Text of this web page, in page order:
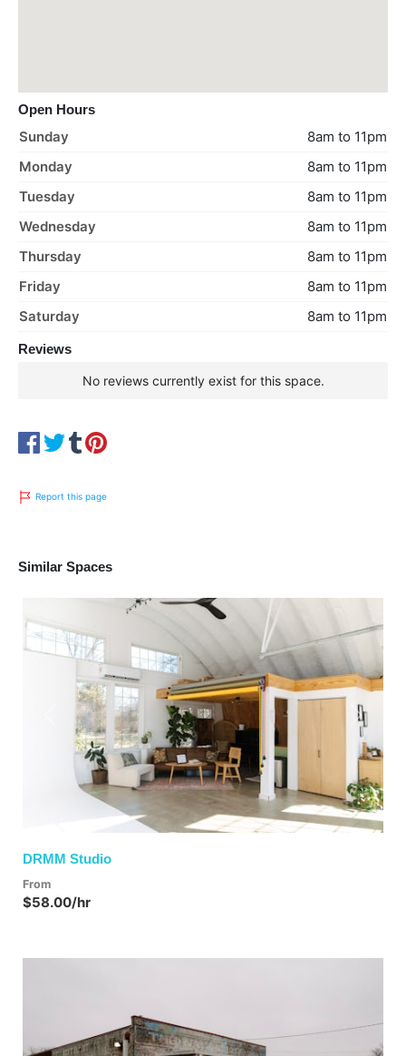
Open Hours
Sunday
8am to 11pm
Monday
8am to 11pm
Tuesday
8am to 11pm
Wednesday
8am to 11pm
Thursday
8am to 11pm
Friday
8am to 11pm
Saturday
8am to 11pm
Reviews
No reviews currently exist for this space.
Report this page
Similar Spaces
Previous Next
DRMM Studio
From
$58.00/hr